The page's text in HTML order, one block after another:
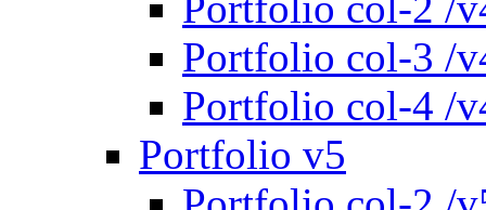
Portfolio col-3 /
Portfolio col-4 /
Portfolio v5